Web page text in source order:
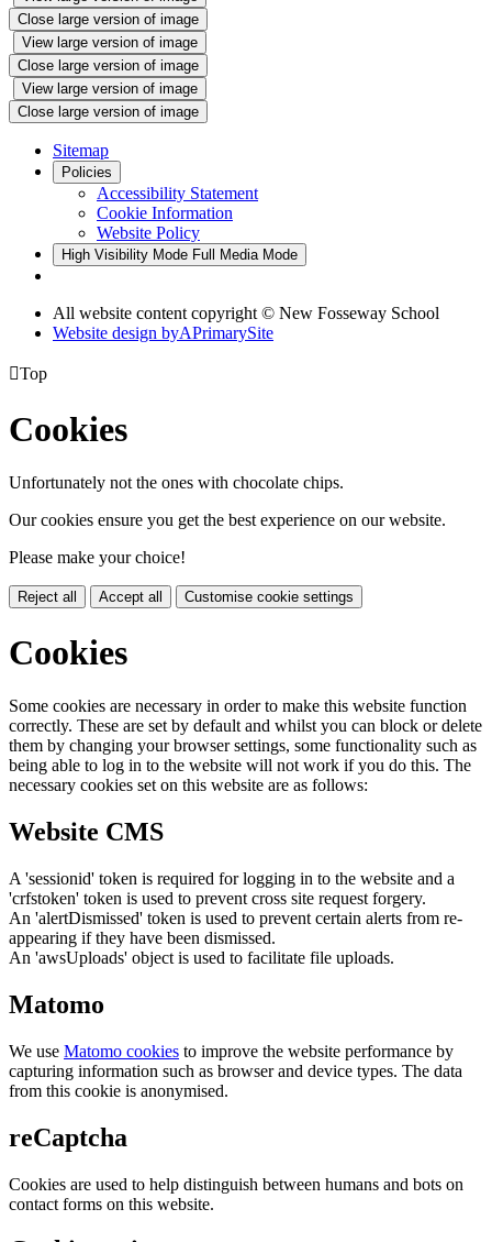
Close large version of image
View large version of image
Close large version of image
View large version of image
Close large version of image
Sitemap
Policies
Accessibility Statement
Cookie Information
Website Policy
High Visibility Mode Full Media Mode
All website content copyright © New Fosseway School
Website design byAPrimarySite
Top
Cookies
Unfortunately not the ones with chocolate chips.
Our cookies ensure you get the best experience on our website.
Please make your choice!
Reject all Accept all Customise cookie settings
Cookies
Some cookies are necessary in order to make this website function
correctly. These are set by default and whilst you can block or delete
them by changing your browser settings, some functionality such as
being able to log in to the website will not work if you do this. The
necessary cookies set on this website are as follows:
Website CMS
A 'sessionid' token is required for logging in to the website and a
'crfstoken' token is used to prevent cross site request forgery.
An 'alertDismissed' token is used to prevent certain alerts from re-
appearing if they have been dismissed.
An 'awsUploads' object is used to facilitate file uploads.
Matomo
We use Matomo cookies to improve the website performance by
capturing information such as browser and device types. The data
from this cookie is anonymised.
reCaptcha
Cookies are used to help distinguish between humans and bots on
contact forms on this website.